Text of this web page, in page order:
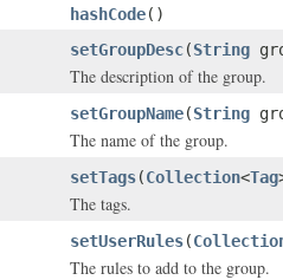
hashCode()
setGroupDesc(String
The description of the group.
setGroupName(String
The name of the group.
setTags(Collection<Tag
The tags.
setUserRules(
The rules to add to the group.